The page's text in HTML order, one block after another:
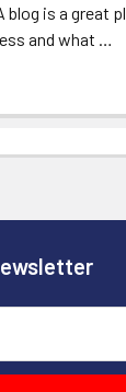
blog is a great
and what …